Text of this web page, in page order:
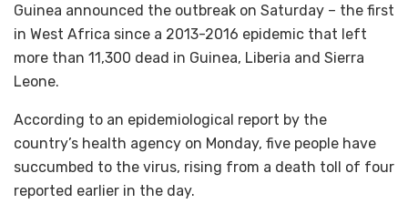
Guinea announced the outbreak on Saturday – the first
in West Africa since a 2013-2016 epidemic that left
more than 11,300 dead in Guinea, Liberia and Sierra
Leone.
According to an epidemiological report by the
country’s health agency on Monday, five people have
succumbed to the virus, rising from a death toll of four
reported earlier in the day.